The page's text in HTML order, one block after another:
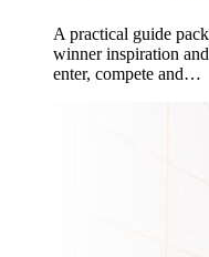
A practical guide
winner inspiration
enter, compete and…